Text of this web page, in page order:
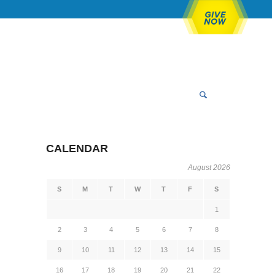
CALENDAR
August 2026
S M T W T F S
1
2 3 4 5 6 7 8
9 10 11 12 13 14 15
16 17 18 19 20 21 22